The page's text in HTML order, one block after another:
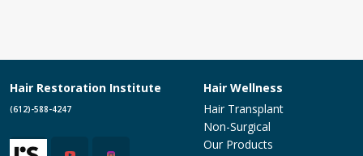
Hair Restoration Institute
(612)-588-4247
Hair Wellness
Hair Transplant
Non-Surgical
Our Products